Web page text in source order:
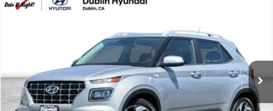
2025 Hyundai VenueSEL
KMHRC8A32SU370511Stock: 16344AModel: 30422F45
31,170 mi Ext. Int.
4 Cyl - 1.6 L
$16,994
BEST PRICE:
Compare Vehicle